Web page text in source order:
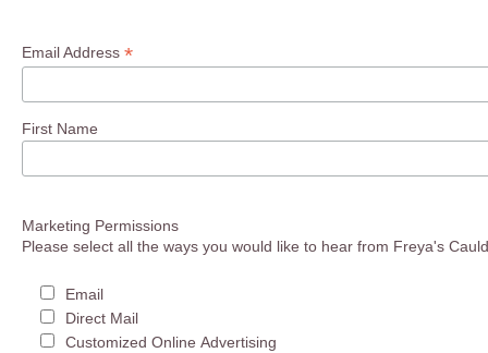
Email Address *
First Name
Marketing Permissions
Please select all the ways you would like to hear from Freya's
Email
Direct Mail
Customized Online Advertising